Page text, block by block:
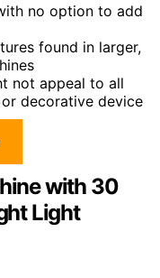
no option to add
found in larger,
not appeal to all
decorative device
with 30
Light